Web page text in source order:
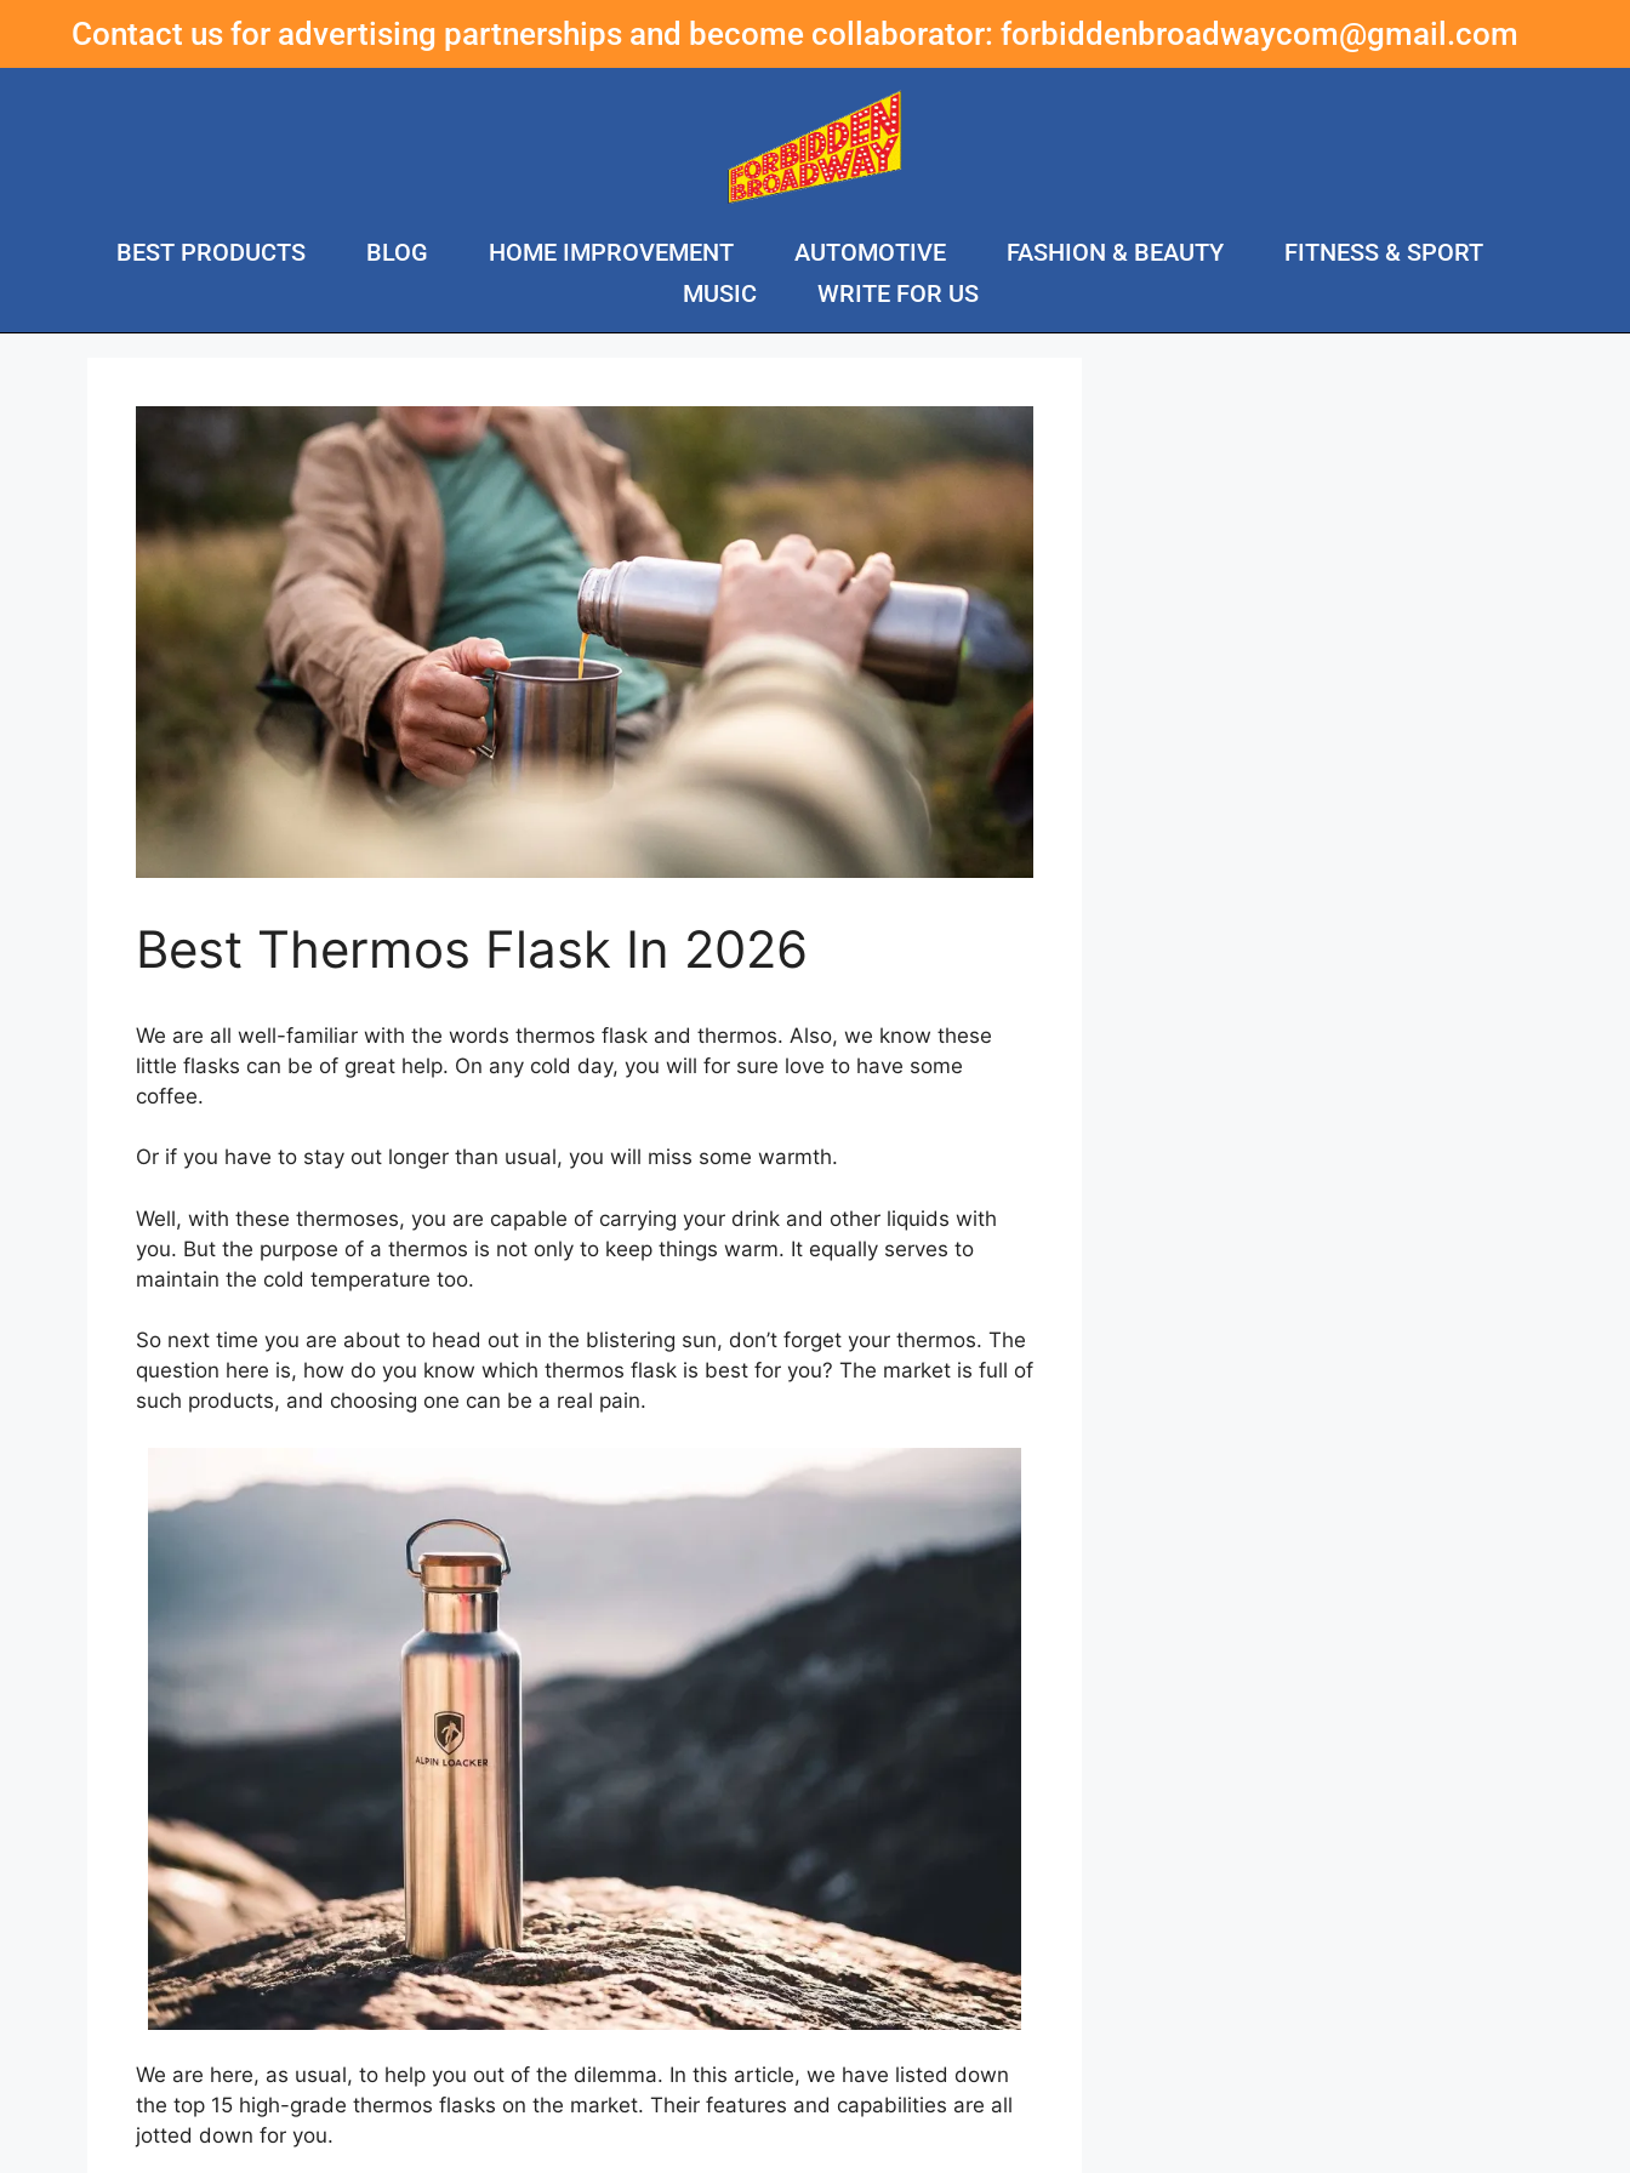
Contact us for advertising partnerships and become collaborator: forbiddenbroadwaycom@gmail.com
BEST PRODUCTS BLOG HOME IMPROVEMENT AUTOMOTIVE FASHION & BEAUTY
FITNESS & SPORT
MUSIC
WRITE FOR US
Best Thermos Flask In 2026
We are all well-familiar with the words thermos flask and thermos. Also, we know these
little flasks can be of great help. On any cold day, you will for sure love to have some
coffee.
Or if you have to stay out longer than usual, you will miss some warmth.
Well, with these thermoses, you are capable of carrying your drink and other liquids with
you. But the purpose of a thermos is not only to keep things warm. It equally serves to
maintain the cold temperature too.
So next time you are about to head out in the blistering sun, don’t forget your thermos. The
question here is, how do you know which thermos flask is best for you? The market is full of
such products, and choosing one can be a real pain.
We are here, as usual, to help you out of the dilemma. In this article, we have listed down
the top 15 high-grade thermos flasks on the market. Their features and capabilities are all
jotted down for you.